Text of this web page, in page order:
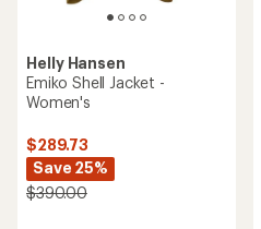
Helly Hansen
Emiko Shell Jacket -
Women's
$289.73
Save 25%
$390.00